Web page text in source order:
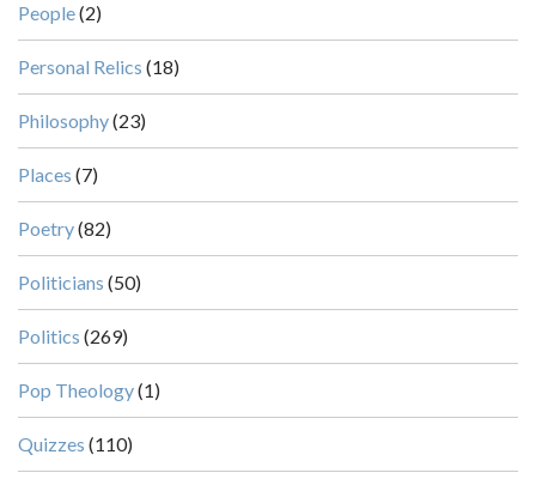
People(2)
Personal Relics (18)
Philosophy(23)
Places (7)
Poetry(82)
Politicians (50)
Politics (269)
Pop Theology(1)
Quizzes (110)